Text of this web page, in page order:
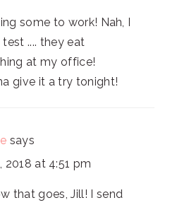
some to work! Nah, I
.... they eat
at my office!
give it a try tonight!
says
2018 at 4:51 pm
that goes, Jill! I send